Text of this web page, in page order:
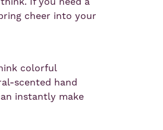
cheer into your
colorful
scented hand
instantly make